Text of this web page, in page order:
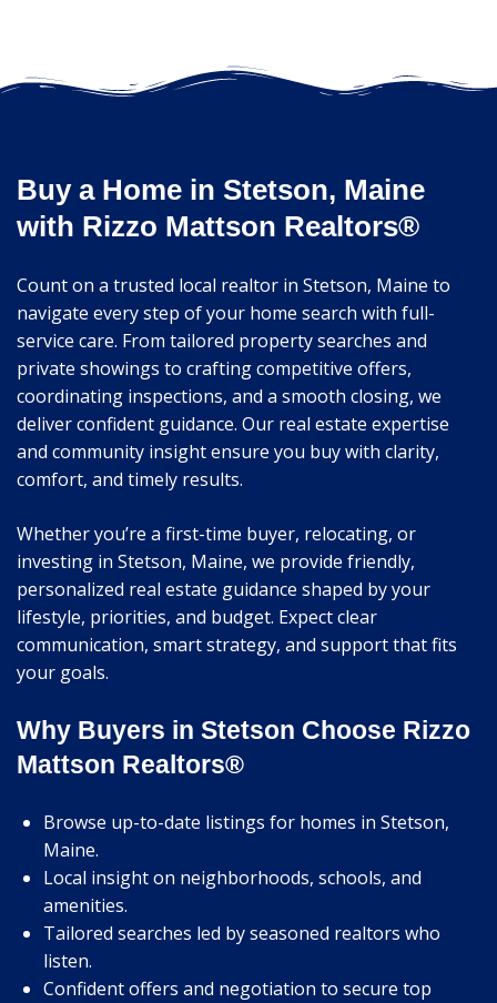
Buy a Home in Stetson, Maine
with Rizzo Mattson Realtors®
Count on a trusted local realtor in Stetson, Maine to
navigate every step of your home search with full-
service care. From tailored property searches and
private showings to crafting competitive offers,
coordinating inspections, and a smooth closing, we
deliver confident guidance. Our real estate expertise
and community insight ensure you buy with clarity,
comfort, and timely results.
Whether you’re a first-time buyer, relocating, or
investing in Stetson, Maine, we provide friendly,
personalized real estate guidance shaped by your
lifestyle, priorities, and budget. Expect clear
communication, smart strategy, and support that fits
your goals.
Why Buyers in Stetson Choose Rizzo
Mattson Realtors®
Browse up-to-date listings for homes in Stetson,
Maine.
Local insight on neighborhoods, schools, and
amenities.
Tailored searches led by seasoned realtors who
listen.
Confident offers and negotiation to secure top